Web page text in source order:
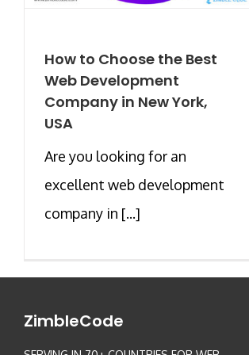
How to Choose the Best
Web Development
Company in New York,
USA
Are you looking for an
excellent web development
company in [...]
ZimbleCode